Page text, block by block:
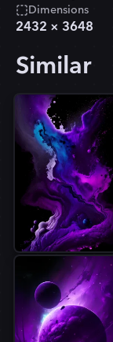
Dimensions
2432 × 3648
Similar